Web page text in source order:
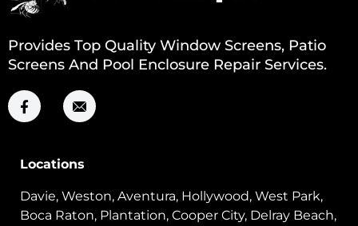
Provides Top Quality Window Screens, Patio
Screens And Pool Enclosure Repair Services.
Locations
Davie, Weston, Aventura, Hollywood, West Park,
Boca Raton, Plantation, Cooper City, Delray Beach,